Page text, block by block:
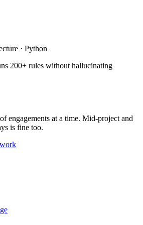
· Python
200+ rules without hallucinating
engagements at a time. Mid-project and
is fine too.